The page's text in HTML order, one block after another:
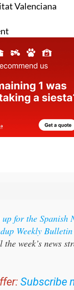
Valenciana
up for the Spanish
Weekly Bulletin
week’s news